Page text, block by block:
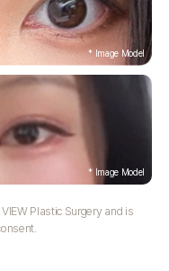
Plastic Surgery and is